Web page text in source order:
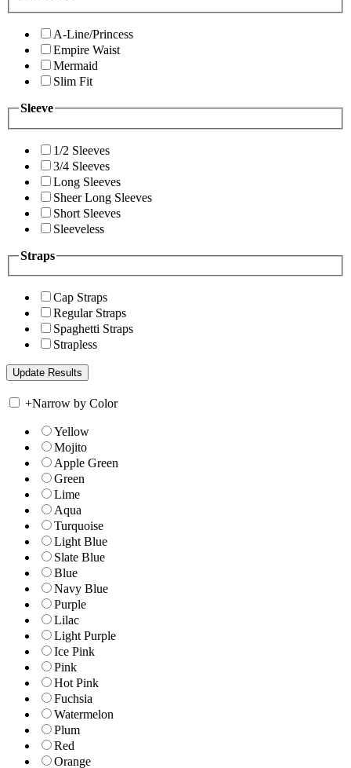
A-Line/Princess
Empire Waist
Mermaid
Slim Fit
Sleeve
1/2 Sleeves
3/4 Sleeves
Long Sleeves
Sheer Long Sleeves
Short Sleeves
Sleeveless
Straps
Cap Straps
Regular Straps
Spaghetti Straps
Strapless
+Narrow by Color
Yellow
Mojito
Apple Green
Green
Lime
Aqua
Turquoise
Light Blue
Slate Blue
Blue
Navy Blue
Purple
Lilac
Light Purple
Ice Pink
Pink
Hot Pink
Fuchsia
Watermelon
Plum
Red
Orange